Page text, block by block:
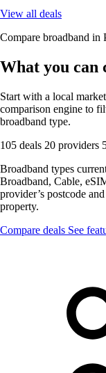
View all deals
Compare broadband in
What you can
Start with a local
comparison engine to
broadband type.
105 deals 20 providers
Broadband types
Broadband, Cable,
provider’s postcode
property.
Compare deals See